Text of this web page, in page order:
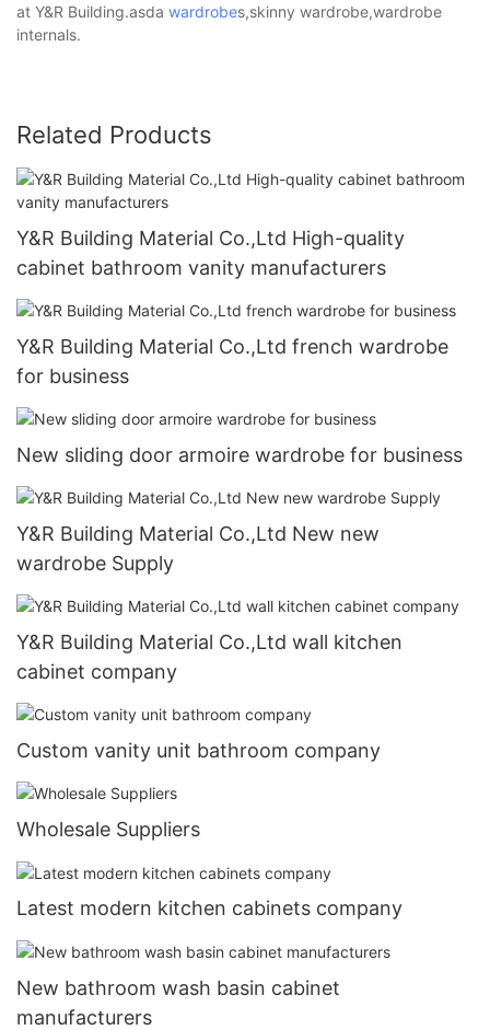
at Y&R Building.asda wardrobes,skinny wardrobe,wardrobe
internals.
Related Products
Y&R Building Material Co.,Ltd High-quality
cabinet bathroom vanity manufacturers
Y&R Building Material Co.,Ltd french wardrobe
for business
New sliding door armoire wardrobe for business
Y&R Building Material Co.,Ltd New new
wardrobe Supply
Y&R Building Material Co.,Ltd wall kitchen
cabinet company
Custom vanity unit bathroom company
Wholesale Suppliers
Latest modern kitchen cabinets company
New bathroom wash basin cabinet
manufacturers